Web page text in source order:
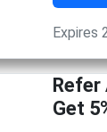
Expires
Refer
Get